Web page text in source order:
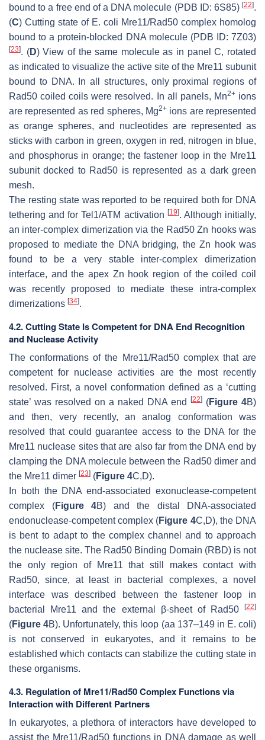
bound to a free end of a DNA molecule (PDB ID: 6S85) [22].
(C) Cutting state of E. coli Mre11/Rad50 complex homolog
bound to a protein-blocked DNA molecule (PDB ID: 7Z03)
[23]. (D) View of the same molecule as in panel C, rotated
as indicated to visualize the active site of the Mre11 subunit
bound to DNA. In all structures, only proximal regions of
Rad50 coiled coils were resolved. In all panels, Mn2+ions
are represented as red spheres, Mg2+ions are represented
as orange spheres, and nucleotides are represented as
sticks with carbon in green, oxygen in red, nitrogen in blue,
and phosphorus in orange; the fastener loop in the Mre11
subunit docked to Rad50 is represented as a dark green
mesh.
The resting state was reported to be required both for DNA
tethering and for Tel1/ATM activation [19]. Although initially,
an inter-complex dimerization via the Rad50 Zn hooks was
proposed to mediate the DNA bridging, the Zn hook was
found to be a very stable inter-complex dimerization
interface, and the apex Zn hook region of the coiled coil
was recently proposed to mediate these intra-complex
dimerizations [34].
4.2. Cutting State Is Competent for DNA End Recognition
and Nuclease Activity
The conformations of the Mre11/Rad50 complex that are
competent for nuclease activities are the most recently
resolved. First, a novel conformation defined as a ‘cutting
state’ was resolved on a naked DNA end
[22] (Figure 4B)
and then, very recently, an analog conformation was
resolved that could guarantee access to the DNA for the
Mre11 nuclease sites that are also far from the DNA end by
clamping the DNA molecule between the Rad50 dimer and
the Mre11 dimer [23] (Figure 4C,D).
In both the DNA end-associated exonuclease-competent
complex (Figure 4B) and the distal DNA-associated
endonuclease-competent complex (Figure 4C,D), the DNA
is bent to adapt to the complex channel and to approach
the nuclease site. The Rad50 Binding Domain (RBD) is not
the only region of Mre11 that still makes contact with
Rad50, since, at least in bacterial complexes, a novel
interface was described between the fastener loop in
bacterial Mre11 and the external β-sheet of Rad50
[22]
(Figure 4B). Unfortunately, this loop (aa 137–149 in E. coli)
is not conserved in eukaryotes, and it remains to be
established which contacts can stabilize the cutting state in
these organisms.
4.3. Regulation of Mre11/Rad50 Complex Functions via
Interaction with Different Partners
In eukaryotes, a plethora of interactors have developed to
assist the Mre11/Rad50 functions in DNA damage as well